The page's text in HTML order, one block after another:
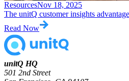
ResourcesNov 18, 2025
The unitQ customer insights
Read Now
unitQ HQ
501 2nd Street